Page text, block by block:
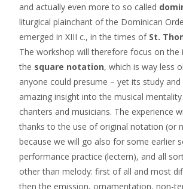
and actually even more to so called
liturgical plainchant of the Dominican
emerged in XIII c., in the times of St.
The workshop will therefore focus on
the square notation, which is way less
anyone could presume – yet its study and
amazing insight into the musical mentality
chanters and musicians. The experience
thanks to the use of original notation (or
because we will go also for some earlier
performance practice (lectern), and all
other than melody: first of all and most
then the emission, ornamentation, non-